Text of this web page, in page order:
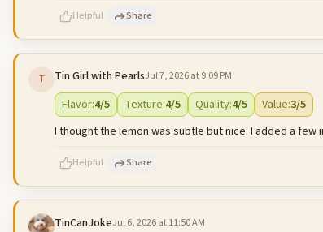
Helpful Share
characters left
T Tin Girl with PearlsJul 7, 2026 at 9:09 PM
Flavor:4/5 Texture:4/5 Quality:4/5 Value:3/5
I thought the lemon was subtle but nice. I added a
Helpful Share
TinCanJokeJul 6, 2026 at 11:50 AM